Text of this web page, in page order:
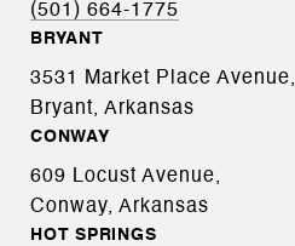
(501) 664-1775
BRYANT
3531 Market Place Avenue,
Bryant, Arkansas
CONWAY
609 Locust Avenue,
Conway, Arkansas
HOT SPRINGS